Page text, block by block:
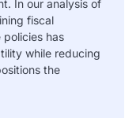
In our analysis of
fiscal
has
while reducing
the